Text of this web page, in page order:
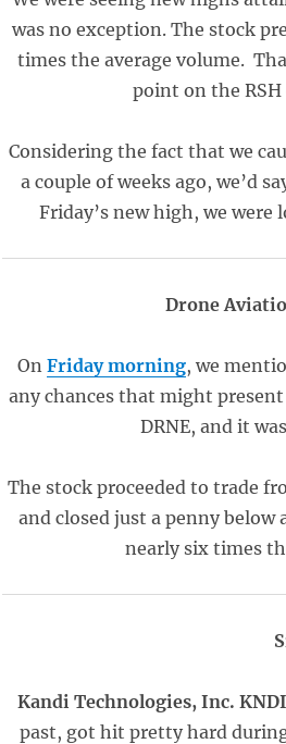
was no exception. The stock
times the average volume.
point on the
Considering the fact that we
a couple of weeks ago, we’d
Friday’s new high, we
Drone
OnFriday morning, we
any chances that might
DRNE, and it
The stock proceeded to trade
and closed just a penny below
nearly six times
Kandi Technologies, Inc. KNDI
past, got hit pretty hard